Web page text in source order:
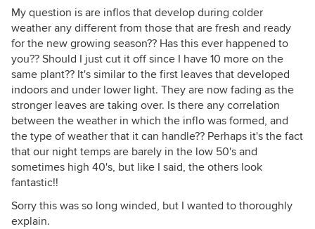
My question is are inflos that develop during colder
weather any different from those that are fresh and ready
for the new growing season?? Has this ever happened to
you?? Should I just cut it off since I have 10 more on the
same plant?? It's similar to the first leaves that developed
indoors and under lower light. They are now fading as the
stronger leaves are taking over. Is there any correlation
between the weather in which the inflo was formed, and
the type of weather that it can handle?? Perhaps it's the fact
that our night temps are barely in the low 50's and
sometimes high 40's, but like I said, the others look
fantastic!!
Sorry this was so long winded, but I wanted to thoroughly
explain.